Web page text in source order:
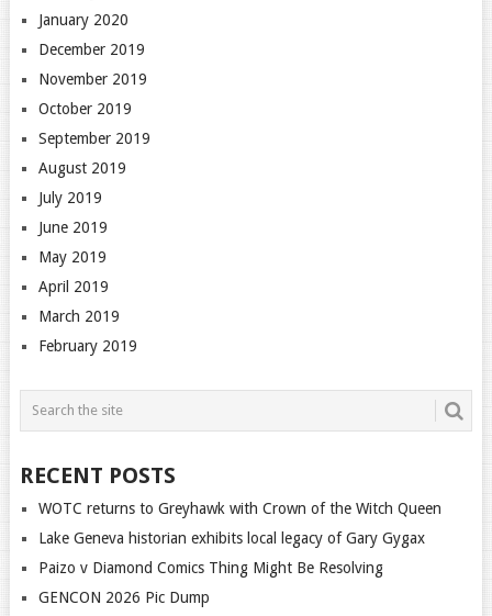
January 2020
December 2019
November 2019
October 2019
September 2019
August 2019
July 2019
June 2019
May 2019
April 2019
March 2019
February 2019
RECENT POSTS
WOTC returns to Greyhawk with Crown of the Witch Queen
Lake Geneva historian exhibits local legacy of Gary Gygax
Paizo v Diamond Comics Thing Might Be Resolving
GENCON 2026 Pic Dump